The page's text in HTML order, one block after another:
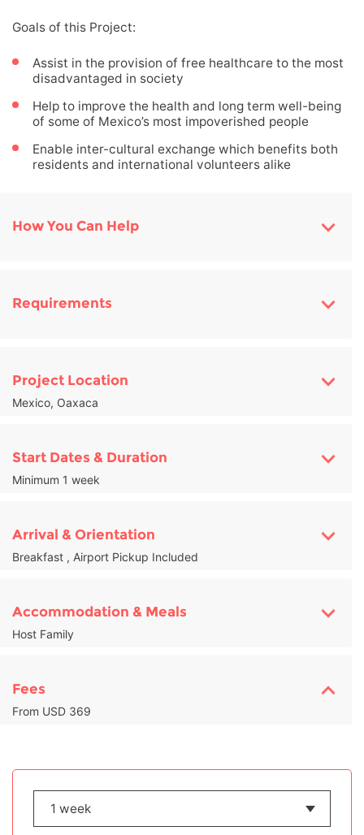
Goals of this Project:
Assist in the provision of free healthcare to the most
disadvantaged in society
Help to improve the health and long term well-being
of some of Mexico’s most impoverished people
Enable inter-cultural exchange which benefits both
residents and international volunteers alike
How You Can Help
Requirements
Project Location
Mexico, Oaxaca
Start Dates & Duration
Minimum 1 week
Arrival & Orientation
Breakfast , Airport Pickup Included
Accommodation & Meals
Host Family
Fees
From USD 369